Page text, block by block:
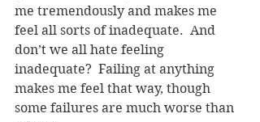
me tremendously and makes me
feel all sorts of inadequate.  And
don’t we all hate feeling
inadequate?  Failing at anything
makes me feel that way, though
some failures are much worse than